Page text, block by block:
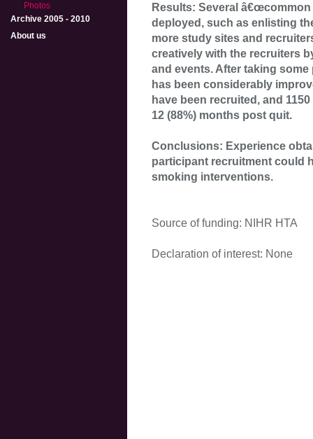
Photos
Archive 2005 - 2010
About us
Results: Several â€œcommon
deployed, such as enlisting
more study sites and
creatively with the recruiters
and events. After taking
has been considerably
have been recruited, and
12 (88%) months post quit.
Conclusions: Experience
participant recruitment could
smoking interventions.
Source of funding: NIHR HTA
Declaration of interest: None